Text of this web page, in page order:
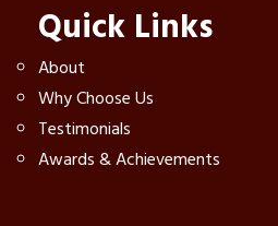
Quick Links
About
Why Choose Us
Testimonials
Awards & Achievements